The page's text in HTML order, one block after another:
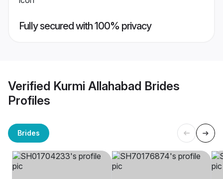
Fully secured with 100% privacy
Verified Kurmi Allahabad Brides
Profiles
Brides